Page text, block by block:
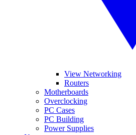
View Networking
Routers
Motherboards
Overclocking
PC Cases
PC Building
Power Supplies